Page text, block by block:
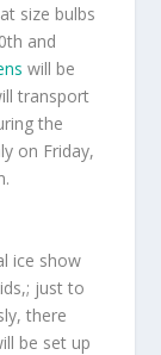
size bulbs
and
will be
transport
the
on Friday,
ice show
just to
there
be set up